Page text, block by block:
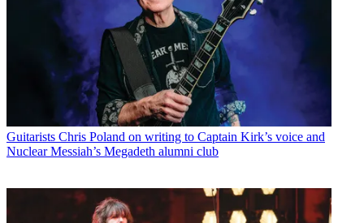
Guitarists Chris Poland on writing to Captain Kirk’s voice and
Nuclear Messiah’s Megadeth alumni club